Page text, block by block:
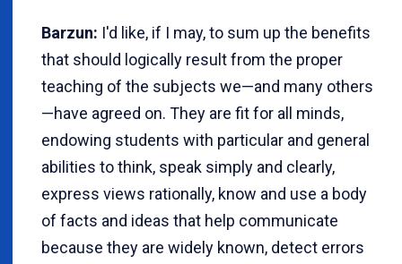
Barzun: I'd like, if I may, to sum up the benefits
that should logically result from the proper
teaching of the subjects we—and many others
—have agreed on. They are fit for all minds,
endowing students with particular and general
abilities to think, speak simply and clearly,
express views rationally, know and use a body
of facts and ideas that help communicate
because they are widely known, detect errors